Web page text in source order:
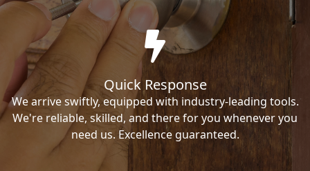
Quick Response
We arrive swiftly, equipped with industry-leading tools.
We're reliable, skilled, and there for you whenever you
need us. Excellence guaranteed.